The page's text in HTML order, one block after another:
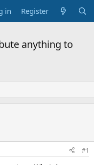
in Register
anything to
#1